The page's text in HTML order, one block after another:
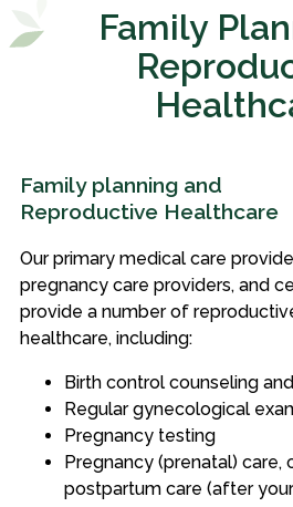
Family
Family planning and
Reproductive Healthcare
Our primary medical care
pregnancy care providers, and
provide a number of
healthcare, including:
Birth control counseling
Regular gynecological
Pregnancy testing
Pregnancy (prenatal) care,
postpartum care (after